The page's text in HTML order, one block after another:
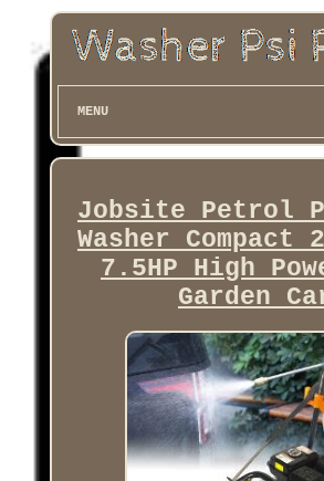
MENU
Jobsite Petrol
Washer Compact
7.5HP High
Garden